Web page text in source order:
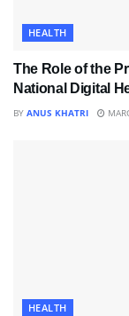
HEALTH
The Role of the
National Digital
BY ANUS KHATRI
HEALTH